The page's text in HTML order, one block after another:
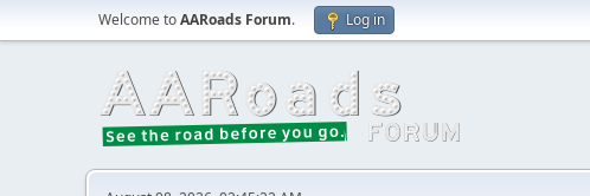
Welcome toAARoads Forum. Log in